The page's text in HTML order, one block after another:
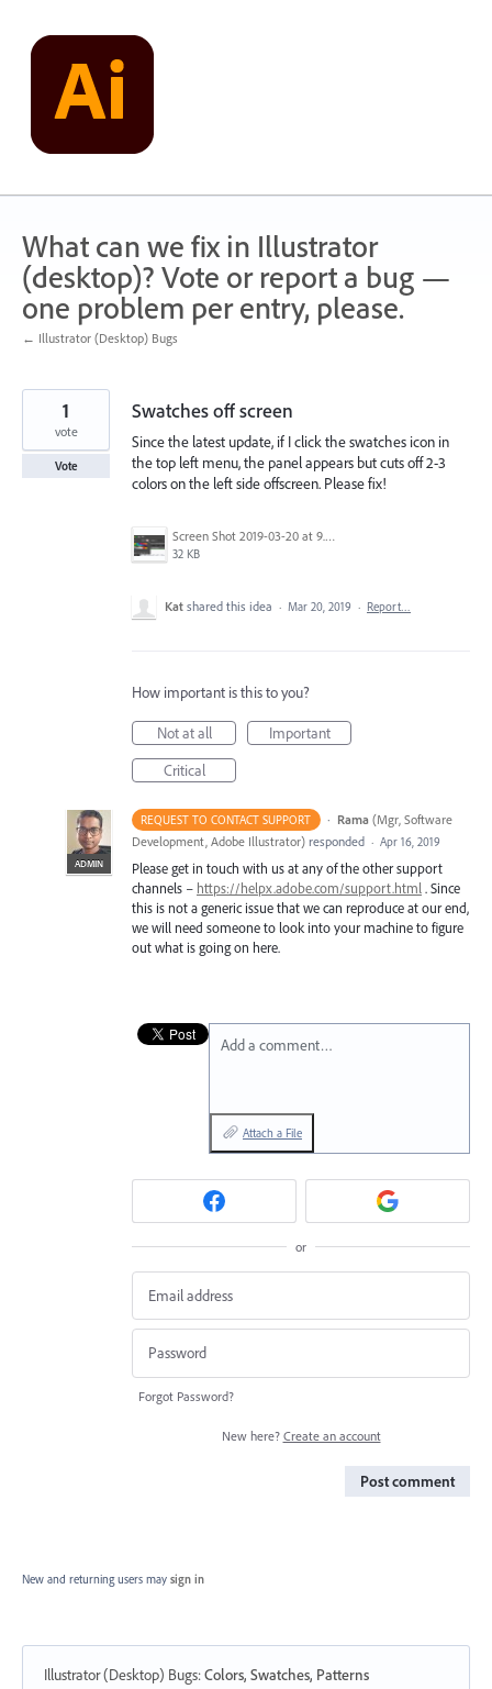
content
What can we fix in Illustrator
(desktop)? Vote or report a bug —
one problem per entry, please.
← Illustrator (Desktop) Bugs
Swatches off screen
Since the latest update, if I click the swatches icon in
the top left menu, the panel appears but cuts off 2-3
colors on the left side offscreen. Please fix!
Screen Shot 2019-03-20 at 9.35.25 AM.png
32 KB
1
vote
Vote
Kat shared this idea · Mar 20, 2019 · Report…
How important is this to you?
Not at all
Important
Critical
REQUEST TO CONTACT SUPPORT ·
ADMIN
Rama (Mgr, Software
Development, Adobe Illustrator) responded · Apr 16, 2019
Please get in touch with us at any of the other support
channels – https://helpx.adobe.com/support.html . Since
this is not a generic issue that we can reproduce at our end,
we will need someone to look into your machine to figure
out what is going on here.
Add a comment…
Attach a File
or
Forgot Password?
New here? Create an account
Post comment
New and returning users may sign in
Illustrator (Desktop) Bugs:Colors, Swatches, Patterns